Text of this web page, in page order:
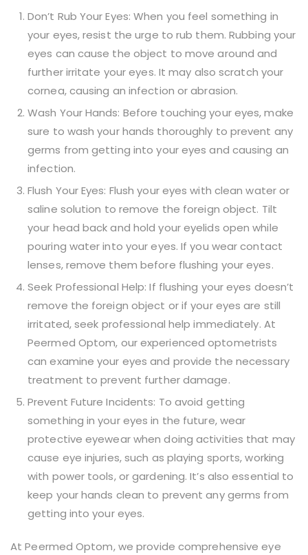
Don’t Rub Your Eyes: When you feel something in
your eyes, resist the urge to rub them. Rubbing your
eyes can cause the object to move around and
further irritate your eyes. It may also scratch your
cornea, causing an infection or abrasion.
Wash Your Hands: Before touching your eyes, make
sure to wash your hands thoroughly to prevent any
germs from getting into your eyes and causing an
infection.
Flush Your Eyes: Flush your eyes with clean water or
saline solution to remove the foreign object. Tilt
your head back and hold your eyelids open while
pouring water into your eyes. If you wear contact
lenses, remove them before flushing your eyes.
Seek Professional Help: If flushing your eyes doesn’t
remove the foreign object or if your eyes are still
irritated, seek professional help immediately. At
Peermed Optom, our experienced optometrists
can examine your eyes and provide the necessary
treatment to prevent further damage.
Prevent Future Incidents: To avoid getting
something in your eyes in the future, wear
protective eyewear when doing activities that may
cause eye injuries, such as playing sports, working
with power tools, or gardening. It’s also essential to
keep your hands clean to prevent any germs from
getting into your eyes.
At Peermed Optom, we provide comprehensive eye